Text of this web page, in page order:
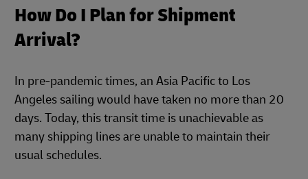
How Do I Plan for Shipment
Arrival?
In pre-pandemic times, an Asia Pacific to Los
Angeles sailing would have taken no more than 20
days. Today, this transit time is unachievable as
many shipping lines are unable to maintain their
usual schedules.